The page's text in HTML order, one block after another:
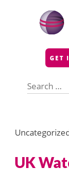
GET
for:
UK